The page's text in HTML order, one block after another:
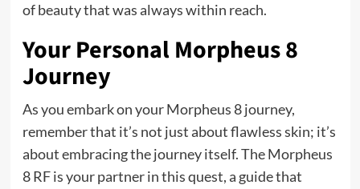
of beauty that was always within reach.
Your Personal Morpheus 8
Journey
As you embark on your Morpheus 8 journey,
remember that it’s not just about flawless skin; it’s
about embracing the journey itself. The Morpheus
8 RF is your partner in this quest, a guide that